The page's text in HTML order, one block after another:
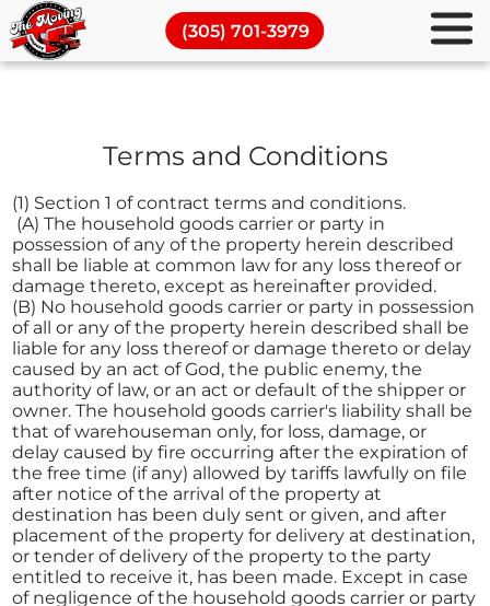
(305) 701-3979
Commercial Moving Services
Piano Movers
Moving and Storage
Blog
Terms and Conditions
(1) Section 1 of contract terms and conditions.
(A) The household goods carrier or party in
possession of any of the property herein described
shall be liable at common law for any loss thereof or
damage thereto, except as hereinafter provided.
(B) No household goods carrier or party in possession
of all or any of the property herein described shall be
liable for any loss thereof or damage thereto or delay
caused by an act of God, the public enemy, the
authority of law, or an act or default of the shipper or
owner. The household goods carrier's liability shall be
that of warehouseman only, for loss, damage, or
delay caused by fire occurring after the expiration of
the free time (if any) allowed by tariffs lawfully on file
after notice of the arrival of the property at
destination has been duly sent or given, and after
placement of the property for delivery at destination,
or tender of delivery of the property to the party
entitled to receive it, has been made. Except in case
of negligence of the household goods carrier or party